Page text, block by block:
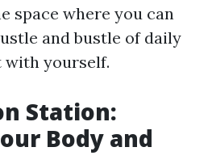
space where you can
and bustle of daily
with yourself.
Station:
Body and